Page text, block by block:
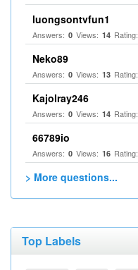
luongsontvfun1
Answers: 0 Views: 14 Rating:
Neko89
Answers: 0 Views: 13 Rating:
Kajolray246
Answers: 0 Views: 14 Rating:
66789io
Answers: 0 Views: 16 Rating:
> More questions...
Top Labels